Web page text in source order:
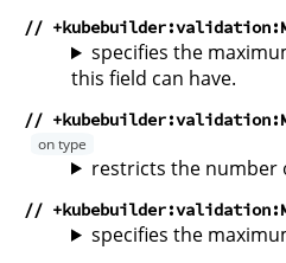
//
specifies the
this field can have.
//
restricts the number
//
specifies the